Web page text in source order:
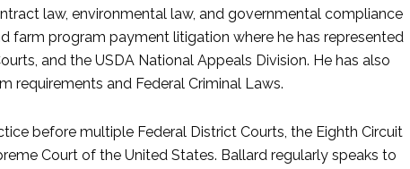
law, environmental law, and governmental compliance
farm program payment litigation where he has represented
and the USDA National Appeals Division. He has also
requirements and Federal Criminal Laws.
before multiple Federal District Courts, the Eighth Circuit
Court of the United States. Ballard regularly speaks to